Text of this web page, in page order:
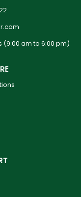
(9:00 am to 6:00 pm)